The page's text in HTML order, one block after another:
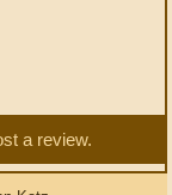
a review.